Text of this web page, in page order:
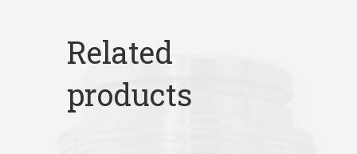
Related
products